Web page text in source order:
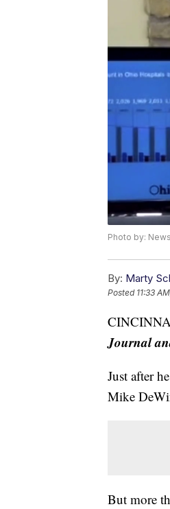
Photo by:
By: Marty
Posted 11:33
Journal
Just after
Mike
But more